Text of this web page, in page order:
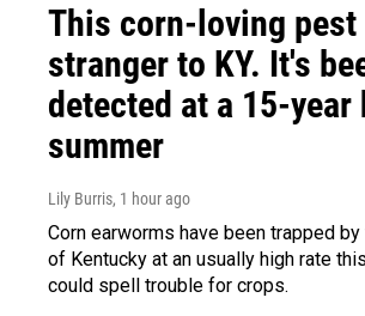
This corn-loving pest
stranger to KY. It's
detected at a 15-
summer
Lily Burris, 1 hour ago
Corn earworms have been trapped
of Kentucky at an usually high rate
could spell trouble for crops.